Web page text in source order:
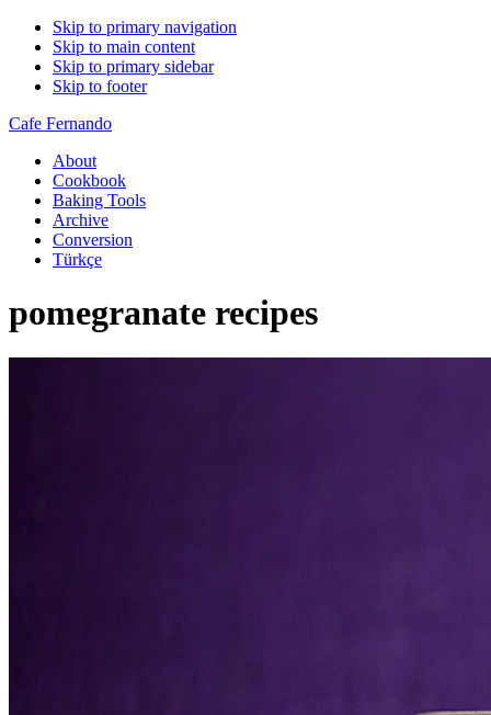
Skip to primary navigation
Skip to main content
Skip to primary sidebar
Skip to footer
Cafe Fernando
About
Cookbook
Baking Tools
Archive
Conversion
Türkçe
pomegranate recipes